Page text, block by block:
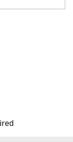
of the